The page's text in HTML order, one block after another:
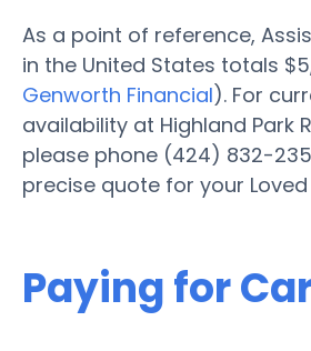
As a point of reference,
in the United States totals
Genworth Financial). For
availability at Highland Park
please phone (424) 832-
precise quote for your Loved
Paying for